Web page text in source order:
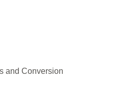
and Conversion